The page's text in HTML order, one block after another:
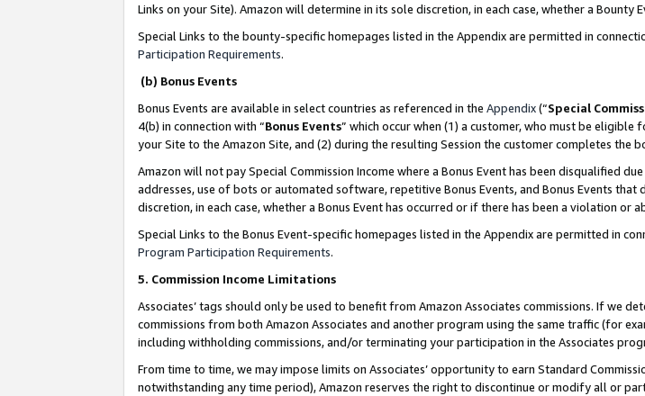
Links on your Site). Amazon will determine in its sole discretion, in each case, whether a Bounty
Special Links to the bounty-specific homepages listed in the Appendix are permitted in
Participation Requirements.
(b) Bonus Events
Bonus Events are available in select countries as referenced in the Appendix(“Special
4(b) in connection with “Bonus Events” which occur when (1) a customer, who must be eligible
your Site to the Amazon Site, and (2) during the resulting Session the customer completes the
Amazon will not pay Special Commission Income where a Bonus Event has been disqualified
addresses, use of bots or automated software, repetitive Bonus Events, and Bonus Events
discretion, in each case, whether a Bonus Event has occurred or if there has been a violation or
Special Links to the Bonus Event-specific homepages listed in the Appendix are permitted in
Program Participation Requirements.
5. Commission Income Limitations
Associates’ tags should only be used to benefit from Amazon Associates commissions. If we
commissions from both Amazon Associates and another program using the same traffic (for
including withholding commissions, and/or terminating your participation in the Associates
From time to time, we may impose limits on Associates’ opportunity to earn Standard
notwithstanding any time period), Amazon reserves the right to discontinue or modify all or